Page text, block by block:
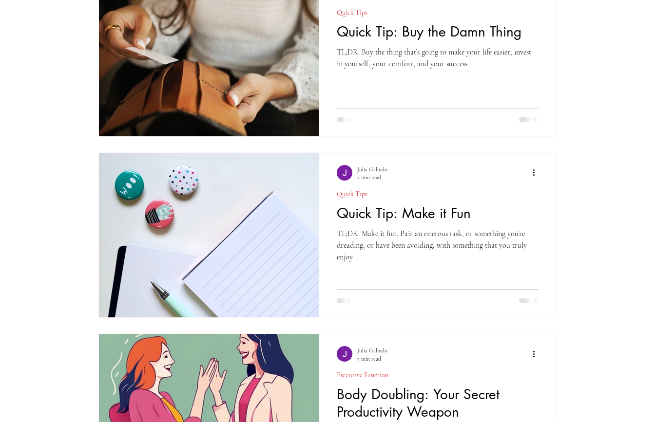
Quick Tip: Buy the Damn Thing
TL;DR: Buy the thing that’s going to make your life easier; invest
in yourself, your comfort, and your success
Quick Tips
Quick Tip: Make it Fun
TL;DR: Make it fun. Pair an onerous task, or something you’re
dreading, or have been avoiding, with something that you truly
enjoy.
Quick Tips
Julia Galindo
2 min read
Body Doubling: Your Secret
Productivity Weapon
Executive Function
Julia Galindo
3 min read